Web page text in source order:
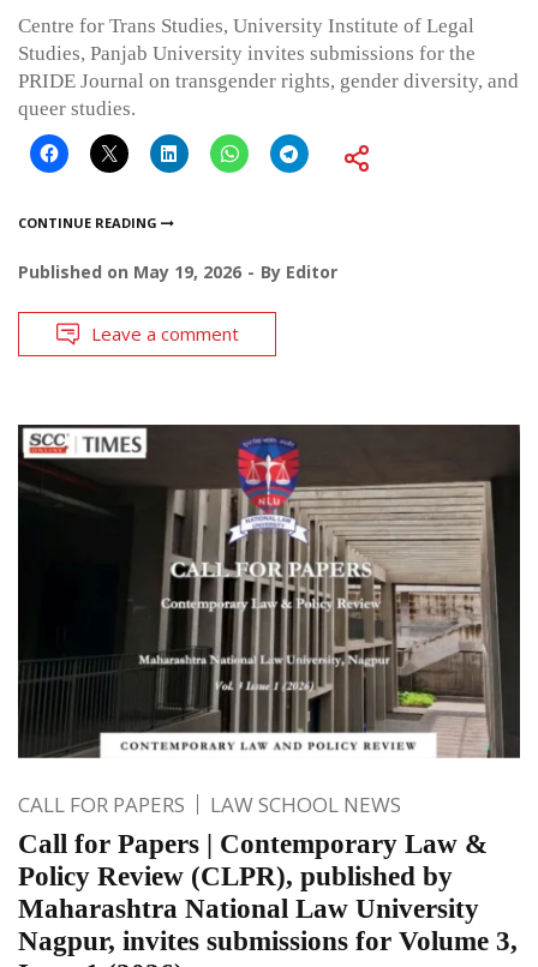
Centre for Trans Studies, University Institute of Legal
Studies, Panjab University invites submissions for the
PRIDE Journal on transgender rights, gender diversity, and
queer studies.
CONTINUE READING
Published on May 19, 2026 By Editor
Leave a comment
CALL FOR PAPERS LAW SCHOOL NEWS
Call for Papers | Contemporary Law &
Policy Review (CLPR), published by
Maharashtra National Law University
Nagpur, invites submissions for Volume 3,